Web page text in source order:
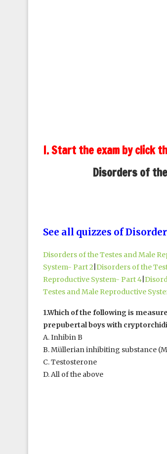
I. Start the exam by click
Disorders of
See all quizzes of
Disorders of the Testes and Male
System- Part 2 Disorders of the
Reproductive System- Part 4
Testes and Male Reproductive
1.Which of the following is
prepubertal boys with
A. Inhibin B
B. Müllerian inhibiting substance
C. Testosterone
D. All of the above